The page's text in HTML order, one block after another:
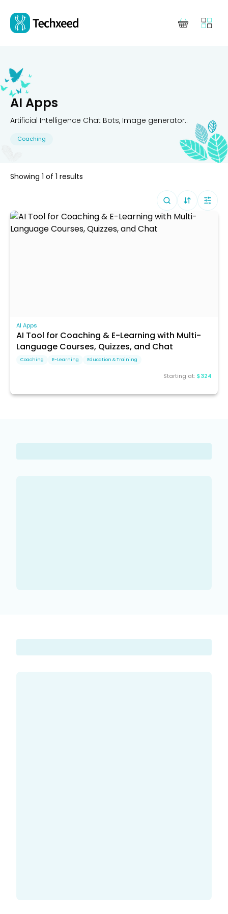
AI Apps
Artificial Intelligence Chat Bots, Image generator..
Coaching
Showing 1 of 1 results
Sort By (
AI Apps
AI Tool for Coaching & E-Learning with Multi-
Language Courses, Quizzes, and Chat
Coaching E-Learning Education & Training
Starting at: $324